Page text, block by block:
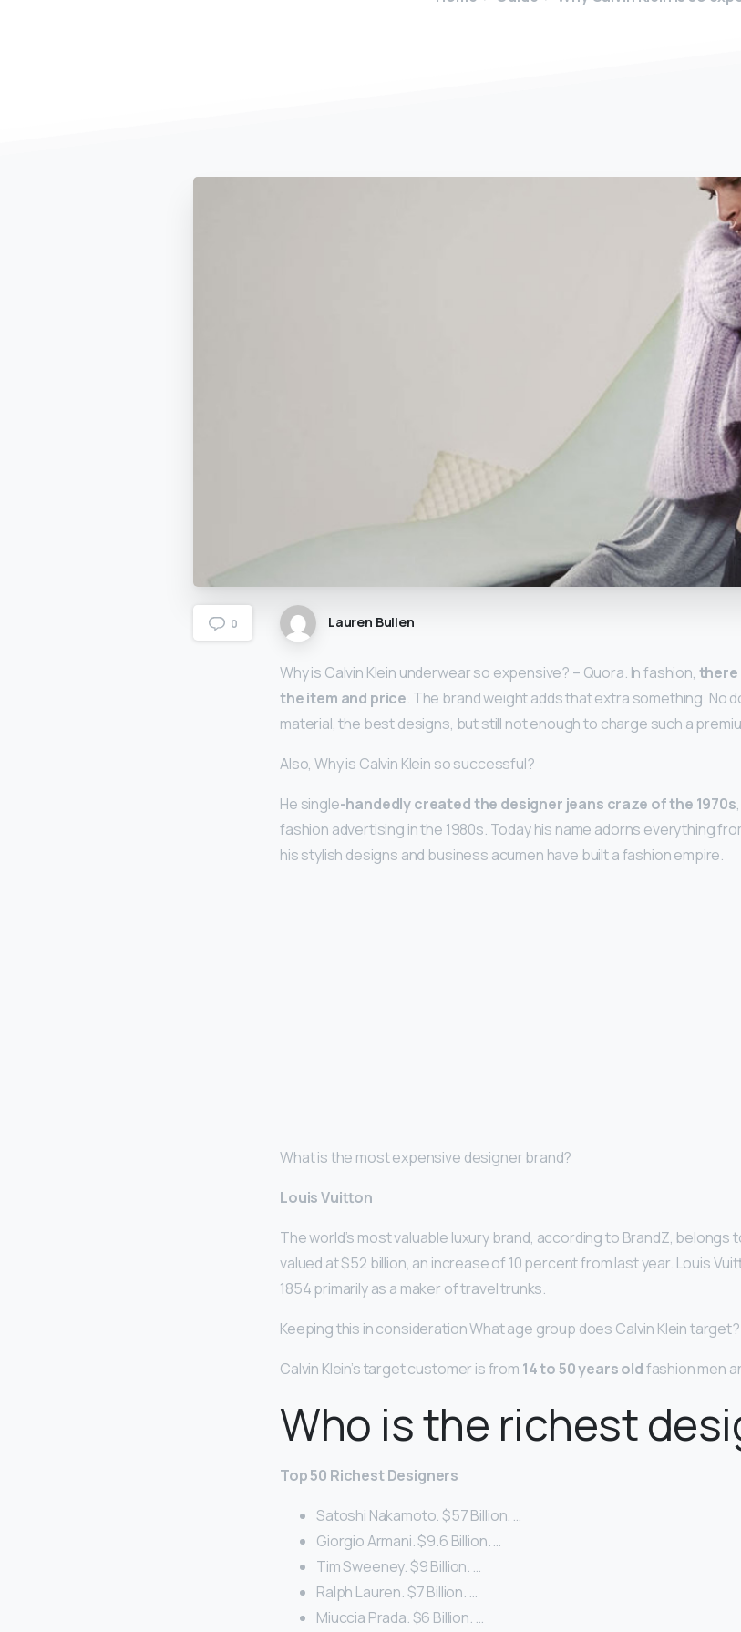
0 Lauren Bullen
Why is Calvin Klein underwear so expensive? – Quora. In fashion, there
the item and price. The brand weight adds that extra something. No
material, the best designs, but still not enough to charge such a
Also, Why is Calvin Klein so successful?
He single-handedly created the designer jeans craze of the 1970s
fashion advertising in the 1980s. Today his name adorns everything
his stylish designs and business acumen have built a fashion empire.
What is the most expensive designer brand?
Louis Vuitton
The world’s most valuable luxury brand, according to BrandZ, belongs
valued at $52 billion, an increase of 10 percent from last year. Louis
1854 primarily as a maker of travel trunks.
Keeping this in consideration What age group does Calvin Klein target?
Calvin Klein’s target customer is from 14 to 50 years oldfashion men
Who is the richest
Top 50 Richest Designers
Satoshi Nakamoto. $57 Billion. …
Giorgio Armani. $9.6 Billion. …
Tim Sweeney. $9 Billion. …
Ralph Lauren. $7 Billion. …
Miuccia Prada. $6 Billion. …